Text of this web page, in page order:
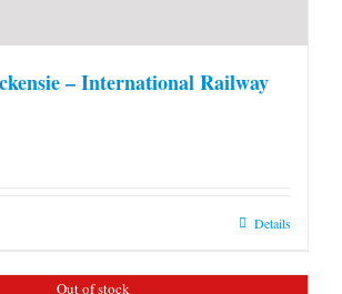
– International Railway
Details
Out of stock